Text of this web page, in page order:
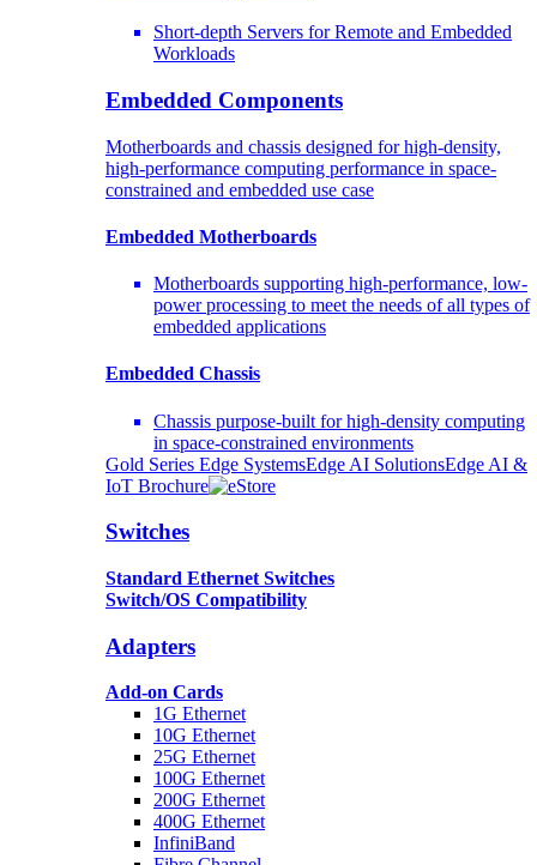
Short-depth Servers for Remote and Embedded
Workloads
Embedded Components
Motherboards and chassis designed for high-density,
high-performance computing performance in space-
constrained and embedded use case
Embedded Motherboards
Motherboards supporting high-performance, low-
power processing to meet the needs of all types of
embedded applications
Embedded Chassis
Chassis purpose-built for high-density computing
in space-constrained environments
Gold Series Edge SystemsEdge AI SolutionsEdge AI &
IoT Brochure
Switches
Standard Ethernet Switches
Switch/OS Compatibility
Adapters
Add-on Cards
1G Ethernet
10G Ethernet
25G Ethernet
100G Ethernet
200G Ethernet
400G Ethernet
InfiniBand